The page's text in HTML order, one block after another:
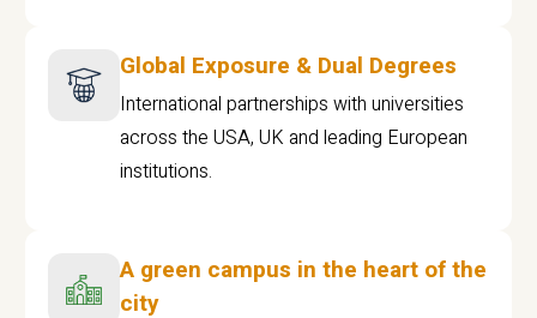
Global Exposure & Dual Degrees
International partnerships with universities
across the USA, UK and leading European
institutions.
A green campus in the heart of the
city